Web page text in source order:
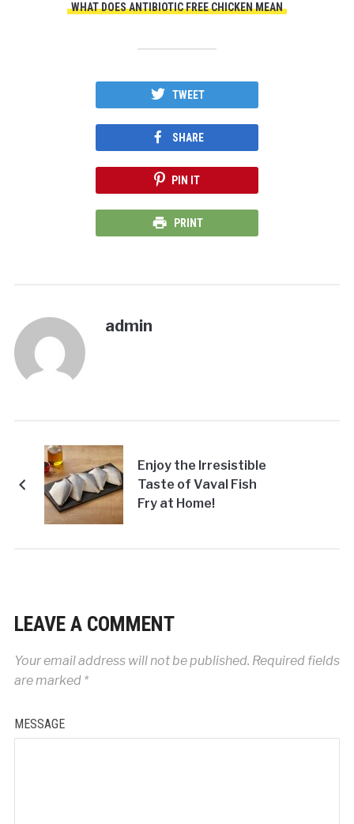
WHAT DOES ANTIBIOTIC FREE CHICKEN MEAN
TWEET
SHARE
PIN IT
PRINT
admin
Enjoy the Irresistible
Taste of Vaval Fish
Fry at Home!
LEAVE A COMMENT
Your email address will not be published. Required fields
are marked *
MESSAGE